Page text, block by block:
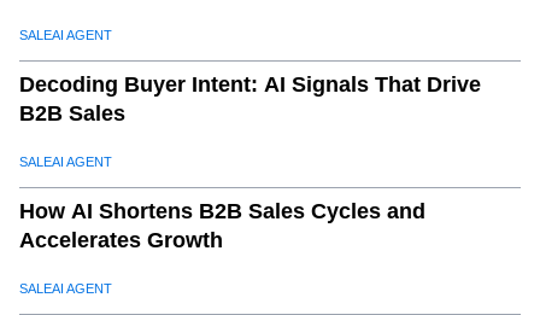
17 .
a. Tailored for Exporters
18. b. User-Friendly Interface
19. c. Comprehensive Features
20. d. Proven Results
22. Conclusion: Transform Your Export Marketing with
SALEAI AGENT
Decoding Buyer Intent: AI Signals That Drive
B2B Sales
SALEAI AGENT
How AI Shortens B2B Sales Cycles and
Accelerates Growth
SALEAI AGENT